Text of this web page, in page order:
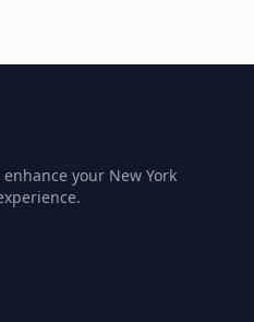
your New York